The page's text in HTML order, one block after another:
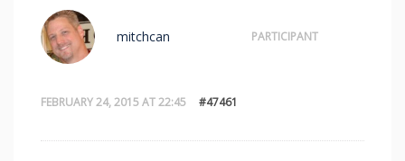
FEBRUARY 24, 2015 AT 22:45 #47461
mitchcan PARTICIPANT